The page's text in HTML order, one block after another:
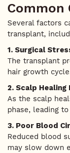
Common
Several factors
transplant,
1. Surgical
The transplant
hair growth
2. Scalp Healing
As the scalp
phase, leading
3. Poor Blood
Reduced blood
may slow down